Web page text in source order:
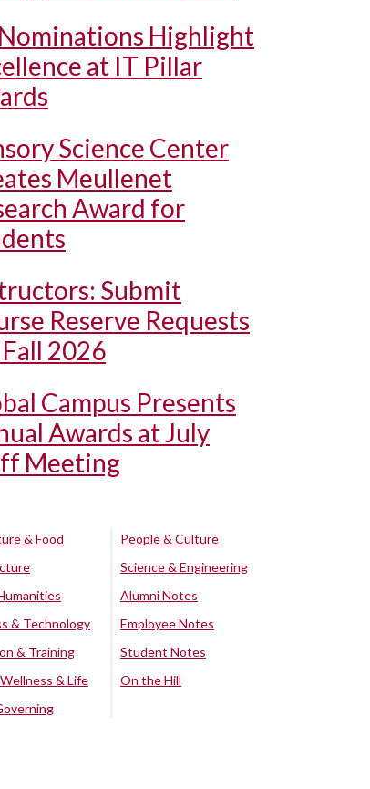
Highlight
at IT Pillar
Science Center
Meullenet
Award for
Submit
Reserve Requests
2026
Campus Presents
Awards at July
Meeting
& Food
& Technology
& Training
& Life
People & Culture
Science & Engineering
Alumni Notes
Employee Notes
Student Notes
On the Hill